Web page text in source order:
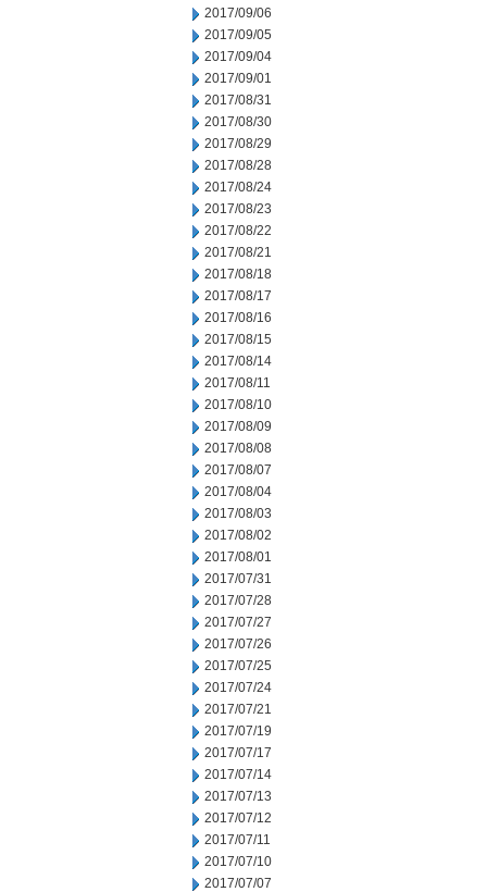
2017/09/06
2017/09/05
2017/09/04
2017/09/01
2017/08/31
2017/08/30
2017/08/29
2017/08/28
2017/08/24
2017/08/23
2017/08/22
2017/08/21
2017/08/18
2017/08/17
2017/08/16
2017/08/15
2017/08/14
2017/08/11
2017/08/10
2017/08/09
2017/08/08
2017/08/07
2017/08/04
2017/08/03
2017/08/02
2017/08/01
2017/07/31
2017/07/28
2017/07/27
2017/07/26
2017/07/25
2017/07/24
2017/07/21
2017/07/19
2017/07/17
2017/07/14
2017/07/13
2017/07/12
2017/07/11
2017/07/10
2017/07/07